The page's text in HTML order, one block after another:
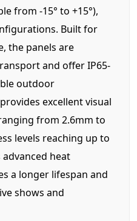
from -15° to +15°),
Built for
the panels are
and offer IP65-
outdoor
excellent visual
from 2.6mm to
levels reaching up to
heat
a longer lifespan and
shows and